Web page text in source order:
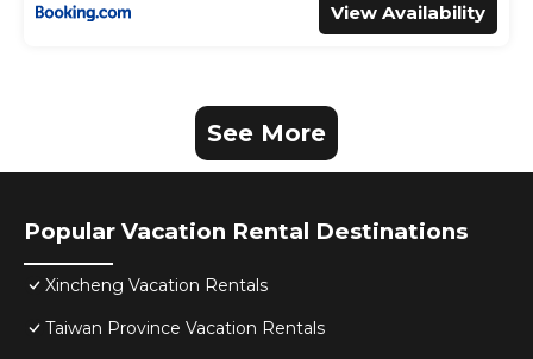
View Availability
See More
Popular Vacation Rental Destinations
Xincheng Vacation Rentals
Taiwan Province Vacation Rentals